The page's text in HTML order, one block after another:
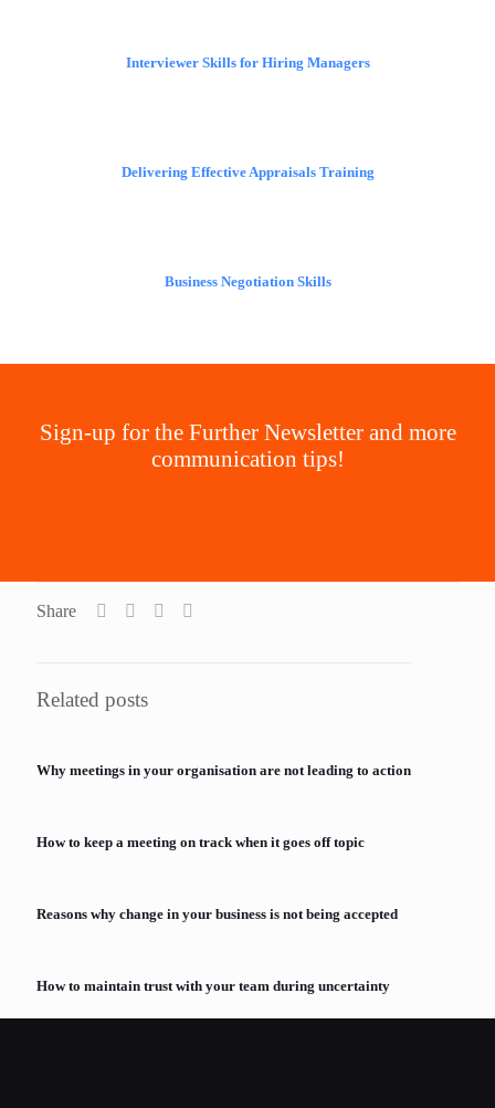
Interviewer Skills for Hiring Managers
Delivering Effective Appraisals Training
Business Negotiation Skills
Sign-up for the Further Newsletter and more
communication tips!
Share
Related posts
Why meetings in your organisation are not leading to action
How to keep a meeting on track when it goes off topic
Reasons why change in your business is not being accepted
How to maintain trust with your team during uncertainty